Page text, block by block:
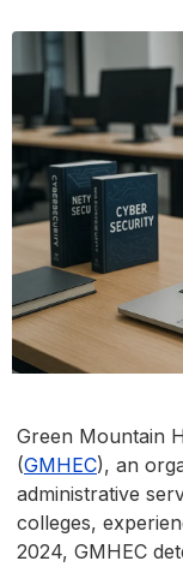
Green Mountain
(GMHEC), an
administrative
colleges,
2024, GMHEC